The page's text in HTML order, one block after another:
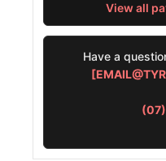
View all
Have a